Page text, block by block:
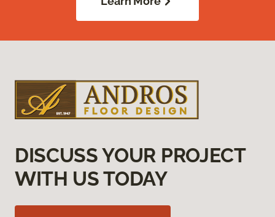
DISCUSS YOUR PROJECT
WITH US TODAY